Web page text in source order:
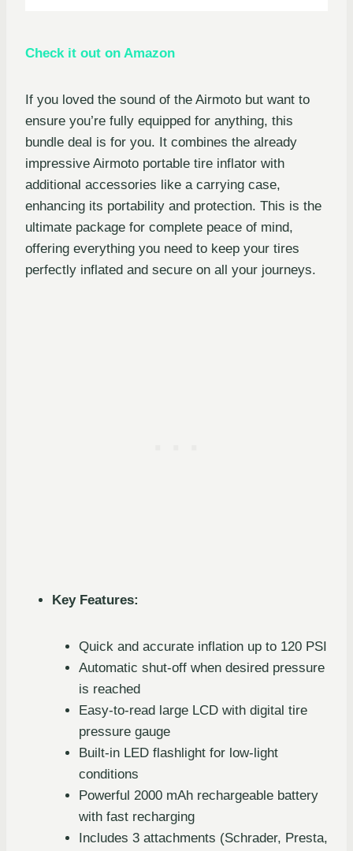
Check it out on Amazon
If you loved the sound of the Airmoto but want to
ensure you’re fully equipped for anything, this
bundle deal is for you. It combines the already
impressive Airmoto portable tire inflator with
additional accessories like a carrying case,
enhancing its portability and protection. This is the
ultimate package for complete peace of mind,
offering everything you need to keep your tires
perfectly inflated and secure on all your journeys.
Key Features:
Quick and accurate inflation up to 120 PSI
Automatic shut-off when desired pressure
is reached
Easy-to-read large LCD with digital tire
pressure gauge
Built-in LED flashlight for low-light
conditions
Powerful 2000 mAh rechargeable battery
with fast recharging
Includes 3 attachments (Schrader, Presta,